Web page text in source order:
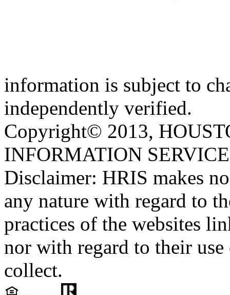
information is subject to
independently verified.
Copyright© 2013,
INFORMATION
Disclaimer: HRIS makes
any nature with regard to
practices of the websites
nor with regard to their
collect.